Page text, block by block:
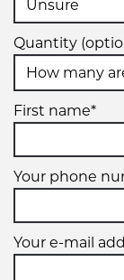
Quantity
First name*
Your phone
Your e-mail